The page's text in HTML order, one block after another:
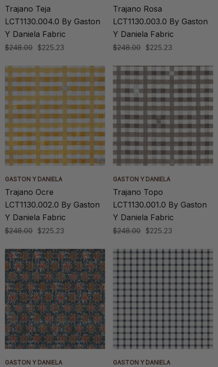
Trajano Teja
LCT1130.004.0 By Gaston
Y Daniela Fabric
$248.00 $225.23
Trajano Rosa
LCT1130.003.0 By Gaston
Y Daniela Fabric
$248.00 $225.23
GASTON Y DANIELA
Trajano Ocre
LCT1130.002.0 By Gaston
Y Daniela Fabric
$248.00 $225.23
GASTON Y DANIELA
Trajano Topo
LCT1130.001.0 By Gaston
Y Daniela Fabric
$248.00 $225.23
GASTON Y DANIELA GASTON Y DANIELA